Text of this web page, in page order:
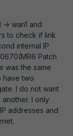
> wan1 and
to check if link
internal IP
Patch
was the same
have two
I do not want
I only
addresses and